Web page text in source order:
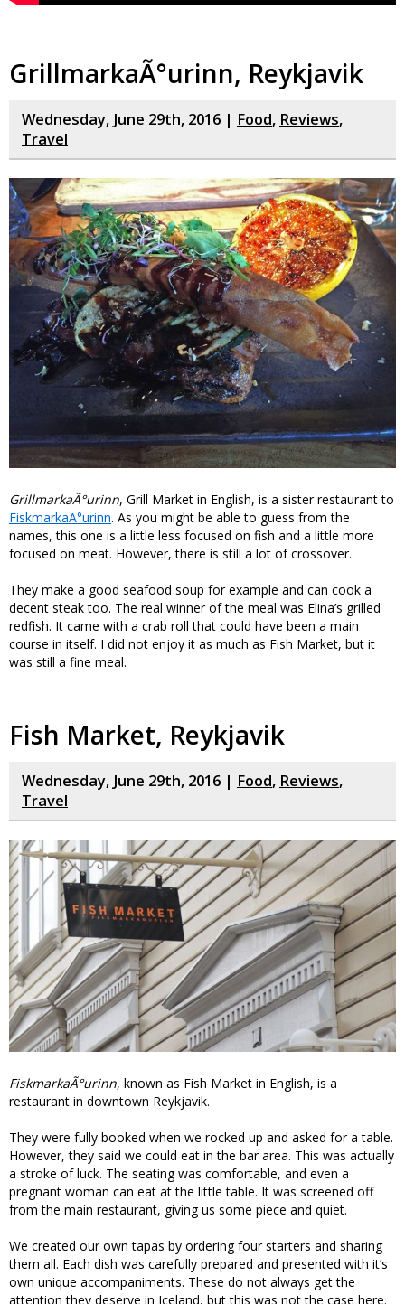
GrillmarkaÃ°urinn, Reykjavik
Wednesday, June 29th, 2016 | Food, Reviews,
Travel
GrillmarkaÃ°urinn, Grill Market in English, is a sister restaurant to
FiskmarkaÃ°urinn. As you might be able to guess from the
names, this one is a little less focused on fish and a little more
focused on meat. However, there is still a lot of crossover.
They make a good seafood soup for example and can cook a
decent steak too. The real winner of the meal was Elina’s grilled
redfish. It came with a crab roll that could have been a main
course in itself. I did not enjoy it as much as Fish Market, but it
was still a fine meal.
Fish Market, Reykjavik
Wednesday, June 29th, 2016 | Food, Reviews,
Travel
FiskmarkaÃ°urinn, known as Fish Market in English, is a
restaurant in downtown Reykjavik.
They were fully booked when we rocked up and asked for a table.
However, they said we could eat in the bar area. This was actually
a stroke of luck. The seating was comfortable, and even a
pregnant woman can eat at the little table. It was screened off
from the main restaurant, giving us some piece and quiet.
We created our own tapas by ordering four starters and sharing
them all. Each dish was carefully prepared and presented with it’s
own unique accompaniments. These do not always get the
attention they deserve in Iceland, but this was not the case here.